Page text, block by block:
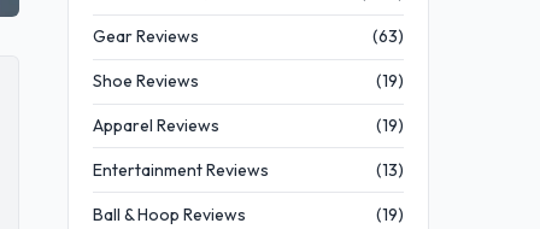
Gear Reviews (63)
Shoe Reviews (19)
Apparel Reviews (19)
Entertainment Reviews (13)
Ball & Hoop Reviews (19)